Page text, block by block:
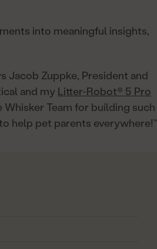
into meaningful insights,
Jacob Zuppke, President and
and my Litter-Robot® 5 Pro
Team for building such
help pet parents everywhere!”